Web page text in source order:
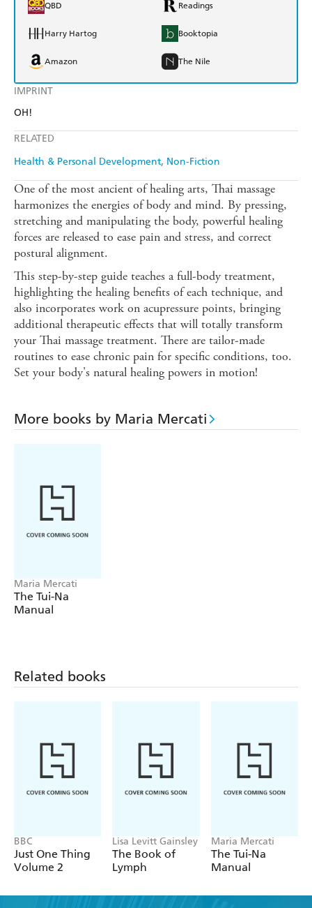
IMPRINT
OH!
RELATED
Health & Personal Development Non-Fiction
QBD Readings
Harry Hartog Booktopia
Amazon The Nile
One of the most ancient of healing arts, Thai massage
harmonizes the energies of body and mind. By pressing,
stretching and manipulating the body, powerful healing
forces are released to ease pain and stress, and correct
postural alignment.
This step-by-step guide teaches a full-body treatment,
highlighting the healing benefits of each technique, and
also incorporates work on acupressure points, bringing
additional therapeutic effects that will totally transform
your Thai massage treatment. There are tailor-made
routines to ease chronic pain for specific conditions, too.
Set your body's natural healing powers in motion!
More books by Maria Mercati
Maria Mercati
The Tui-Na
Manual
Related books
BBC
Just One Thing
Volume 2
Lisa Levitt Gainsley
The Book of
Lymph
Maria Mercati
The Tui-Na
Manual